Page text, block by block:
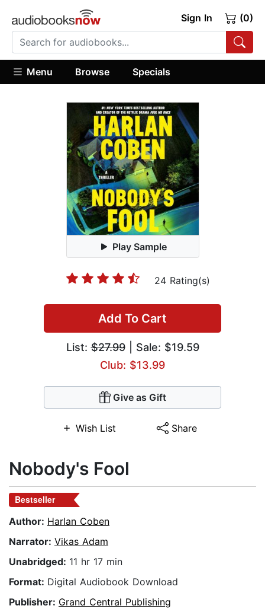
Sign In (0)
Menu Browse Specials
Play Sample
24 Rating(s)
Add To Cart
List:$27.99| Sale: $19.59
Club: $13.99
Give as Gift
Wish List Share
Nobody's Fool
Bestseller
Author: Harlan Coben
Narrator: Vikas Adam
Unabridged: 11 hr 17 min
Format: Digital Audiobook Download
Publisher: Grand Central Publishing